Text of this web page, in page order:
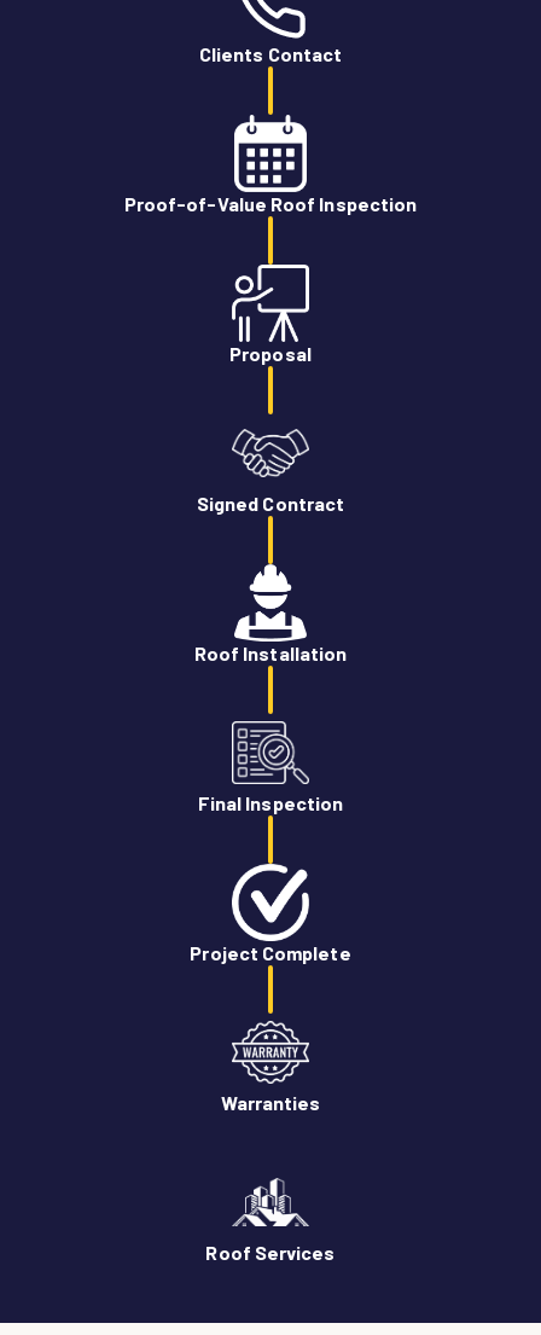
Clients Contact
Proof-of-Value Roof Inspection
Proposal
Signed Contract
Roof Installation
Final Inspection
Project Complete
Warranties
Roof Services